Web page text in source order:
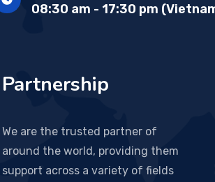
08:30 am - 17:30 pm
Partnership
We are the trusted partner of
around the world, providing them
support across a variety of fields